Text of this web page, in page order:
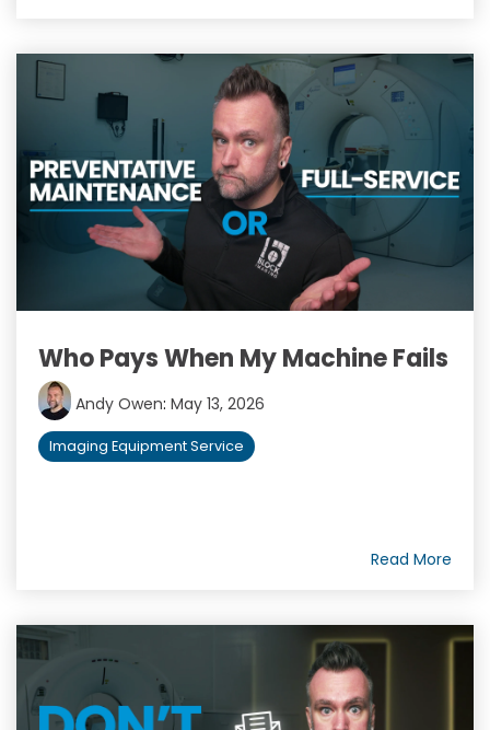
Who Pays When My Machine Fails
Andy Owen: May 13, 2026
Imaging Equipment Service
Read More